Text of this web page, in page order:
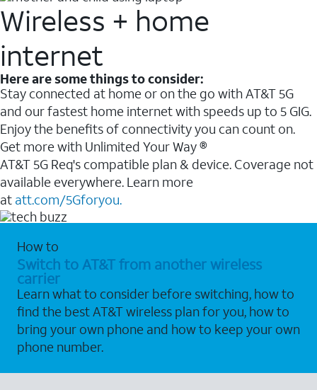
Wireless + home
internet
Here are some things to consider:
Stay connected at home or on the go with AT&T 5G
and our fastest home internet with speeds up to 5 GIG.
Enjoy the benefits of connectivity you can count on.
Get more with Unlimited Your Way ®
AT&T 5G Req's compatible plan & device. Coverage not
available everywhere. Learn more
at att.com/5Gforyou.
How to
Switch to AT&T from another wireless
carrier
Learn what to consider before switching, how to
find the best AT&T wireless plan for you, how to
bring your own phone and how to keep your own
phone number.